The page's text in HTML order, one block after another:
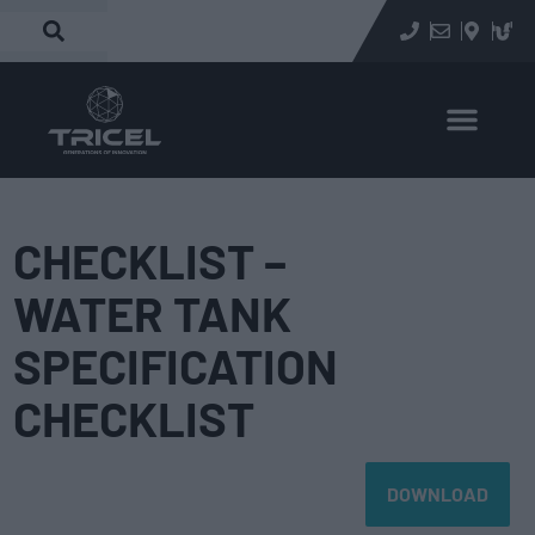
CHECKLIST –
WATER TANK
SPECIFICATION
CHECKLIST
DOWNLOAD